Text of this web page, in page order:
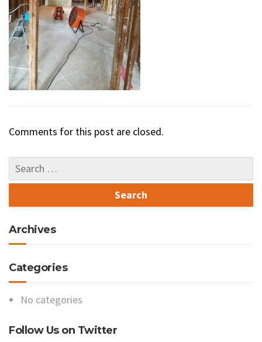
Comments for this post are closed.
Archives
Categories
No categories
Follow Us on Twitter